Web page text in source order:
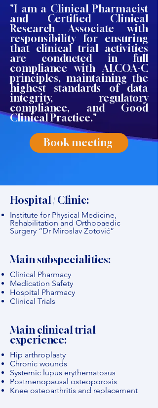
"I am a Clinical Pharmacist
and Certified Clinical
Research Associate with
responsibility for ensuring
that clinical trial activities
are conducted in full
compliance with ALCOA-C
principles, maintaining the
highest standards of data
integrity, regulatory
compliance, and Good
Clinical Practice."
Book meeting
Hospital / Clinic:
Institute for Physical Medicine,
Rehabilitation and Orthopaedic
Surgery “Dr Miroslav Zotović”
Main subspecialities:
Clinical Pharmacy
Medication Safety
Hospital Pharmacy
Clinical Trials
Main clinical trial
experience:
Hip arthroplasty
Chronic wounds
Systemic lupus erythematosus
Postmenopausal osteoporosis
Knee osteoarthritis and replacement